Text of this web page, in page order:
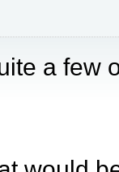
a few